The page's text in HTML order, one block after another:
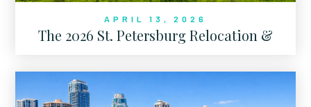
APRIL 13, 2026
The 2026 St. Petersburg Relocation &